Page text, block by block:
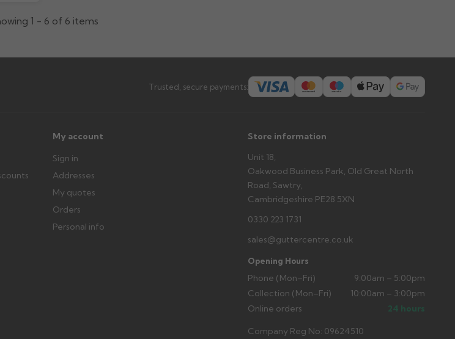
1 - 6 of 6 items
Trusted, secure payments:
My account
Sign in
Addresses
My quotes
Orders
Personal info
Store information
Unit 18,
Oakwood Business Park, Old Great North
Road, Sawtry,
Cambridgeshire PE28 5XN
0330 223 1731
sales@guttercentre.co.uk
Opening Hours
Phone (Mon–Fri)
9:00am – 5:00pm
Collection (Mon–Fri)
10:00am – 3:00pm
Online orders
24 hours
Company Reg No: 09624510